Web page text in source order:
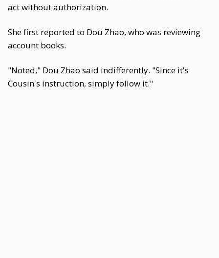
act without authorization.
She first reported to Dou Zhao, who was reviewing
account books.
"Noted," Dou Zhao said indifferently. "Since it's
Cousin's instruction, simply follow it."